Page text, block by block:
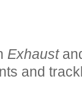
Exhaust
and